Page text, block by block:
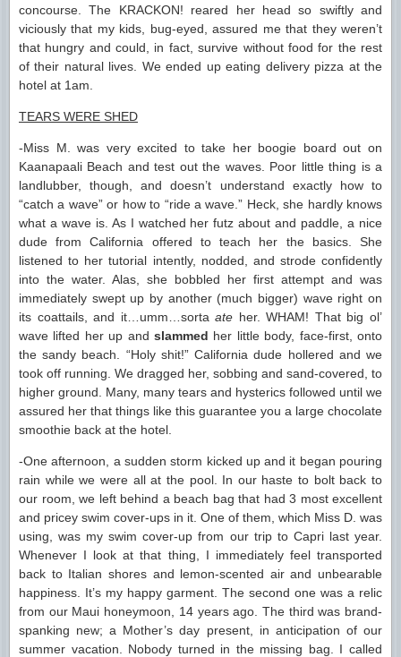
concourse. The KRACKON! reared her head so swiftly and
viciously that my kids, bug-eyed, assured me that they weren’t
that hungry and could, in fact, survive without food for the rest
of their natural lives. We ended up eating delivery pizza at the
hotel at 1am.
TEARS WERE SHED
-Miss M. was very excited to take her boogie board out on
Kaanapaali Beach and test out the waves. Poor little thing is a
landlubber, though, and doesn’t understand exactly how to
“catch a wave” or how to “ride a wave.” Heck, she hardly knows
what a wave is. As I watched her futz about and paddle, a nice
dude from California offered to teach her the basics. She
listened to her tutorial intently, nodded, and strode confidently
into the water. Alas, she bobbled her first attempt and was
immediately swept up by another (much bigger) wave right on
its coattails, and it…umm…sorta ate her. WHAM! That big ol’
wave lifted her up and slammed her little body, face-first, onto
the sandy beach. “Holy shit!” California dude hollered and we
took off running. We dragged her, sobbing and sand-covered, to
higher ground. Many, many tears and hysterics followed until we
assured her that things like this guarantee you a large chocolate
smoothie back at the hotel.
-One afternoon, a sudden storm kicked up and it began pouring
rain while we were all at the pool. In our haste to bolt back to
our room, we left behind a beach bag that had 3 most excellent
and pricey swim cover-ups in it. One of them, which Miss D. was
using, was my swim cover-up from our trip to Capri last year.
Whenever I look at that thing, I immediately feel transported
back to Italian shores and lemon-scented air and unbearable
happiness. It’s my happy garment. The second one was a relic
from our Maui honeymoon, 14 years ago. The third was brand-
spanking new; a Mother’s day present, in anticipation of our
summer vacation. Nobody turned in the missing bag. I called